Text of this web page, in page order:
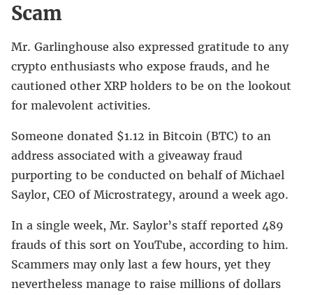
Scam
Mr. Garlinghouse also expressed gratitude to any
crypto enthusiasts who expose frauds, and he
cautioned other XRP holders to be on the lookout
for malevolent activities.
Someone donated $1.12 in Bitcoin (BTC) to an
address associated with a giveaway fraud
purporting to be conducted on behalf of Michael
Saylor, CEO of Microstrategy, around a week ago.
In a single week, Mr. Saylor’s staff reported 489
frauds of this sort on YouTube, according to him.
Scammers may only last a few hours, yet they
nevertheless manage to raise millions of dollars